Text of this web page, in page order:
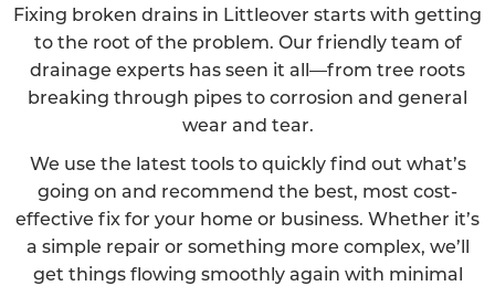
Fixing broken drains in Littleover starts with getting
to the root of the problem. Our friendly team of
drainage experts has seen it all—from tree roots
breaking through pipes to corrosion and general
wear and tear.
We use the latest tools to quickly find out what’s
going on and recommend the best, most cost-
effective fix for your home or business. Whether it’s
a simple repair or something more complex, we’ll
get things flowing smoothly again with minimal